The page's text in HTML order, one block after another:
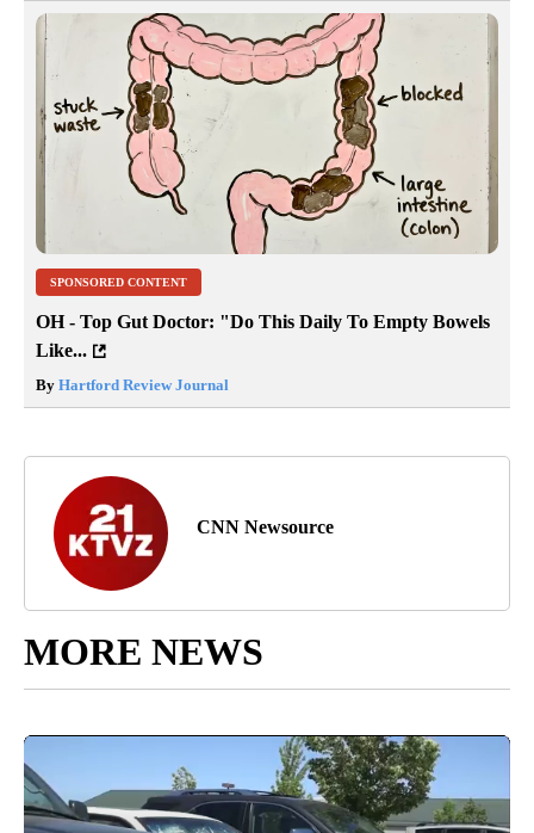
SPONSORED CONTENT
OH - Top Gut Doctor: "Do This Daily To Empty Bowels
Like...
By Hartford Review Journal
CNN Newsource
MORE NEWS